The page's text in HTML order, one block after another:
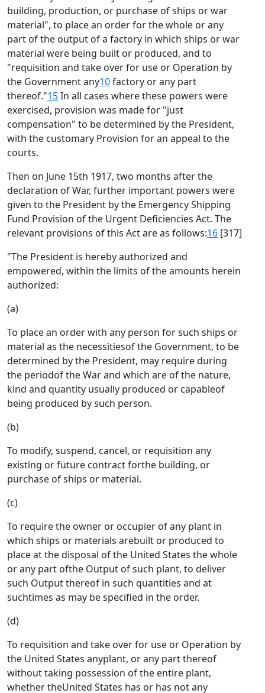
building, production, or purchase of ships or war
material", to place an order for the whole or any
part of the output of a factory in which ships or war
material were being built or produced, and to
"requisition and take over for use or Operation by
the Government any10factory or any part
thereof."15In all cases where these powers were
exercised, provision was made for "just
compensation" to be determined by the President,
with the customary Provision for an appeal to the
courts.
Then on June 15th 1917, two months after the
declaration of War, further important powers were
given to the President by the Emergency Shipping
Fund Provision of the Urgent Deficiencies Act. The
relevant provisions of this Act are as follows:16 [317]
"The President is hereby authorized and
empowered, within the limits of the amounts herein
authorized:
(a)
To place an order with any person for such ships or
material as the necessitiesof the Government, to be
determined by the President, may require during
the periodof the War and which are of the nature,
kind and quantity usually produced or capableof
being produced by such person.
(b)
To modify, suspend, cancel, or requisition any
existing or future contract forthe building, or
purchase of ships or material.
(c)
To require the owner or occupier of any plant in
which ships or materials arebuilt or produced to
place at the disposal of the United States the whole
or any part ofthe Output of such plant, to deliver
such Output thereof in such quantities and at
suchtimes as may be specified in the order.
(d)
To requisition and take over for use or Operation by
the United States anyplant, or any part thereof
without taking possession of the entire plant,
whether theUnited States has or has not any